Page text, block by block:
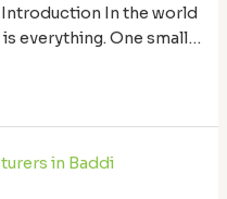
In the world
everything. One small
in Baddi.